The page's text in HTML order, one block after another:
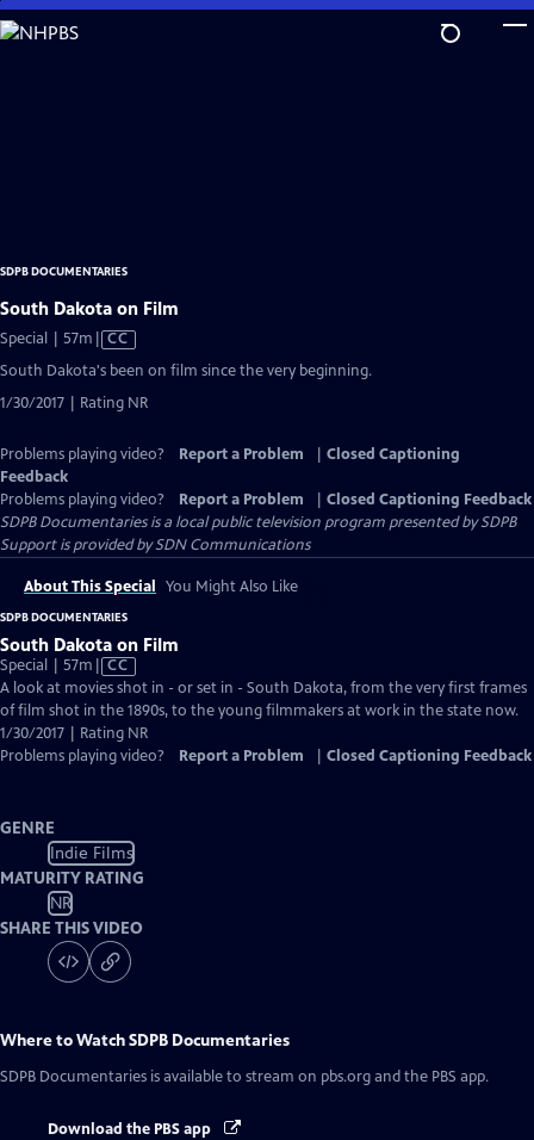
Skip
to
SDPB DOCUMENTARIES
South Dakota on Film
Special | 57m Video
has
Captions
CC
South Dakota's been on film since the very beginning.
1/30/2017 | Rating NR
Problems playing video? Report a Problem
Closed Captioning
Feedback
Problems playing video?
Report a Problem
Closed Captioning Feedback
SDPB Documentariesis a local public television program presented bySDPB
Support is provided by SDN Communications
About This Special You Might Also Like
SDPB DOCUMENTARIES
South Dakota on Film
Special | 57m Video
has
Closed
Captions
CC
A look at movies shot in - or set in - South Dakota, from the very first frames
of film shot in the 1890s, to the young filmmakers at work in the state now.
1/30/2017 | Rating NR
Problems playing video?
Report a Problem Closed Captioning Feedback
GENRE
Indie Films
MATURITY RATING
NR
SHARE THIS VIDEO
Where to WatchSDPB Documentaries
SDPB Documentaries is available to stream on pbs.org and the PBS app.
Download the PBS app